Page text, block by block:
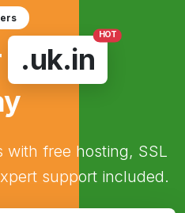
.uk.in
HOT
with free hosting, SSL
support included.